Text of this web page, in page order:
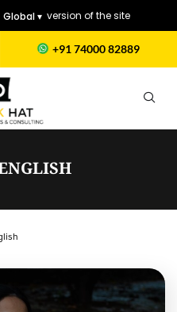
Global ▾ version of the site
+91 74000 82889